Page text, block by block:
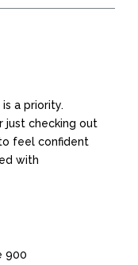
a priority.
just checking out
feel confident
with
900